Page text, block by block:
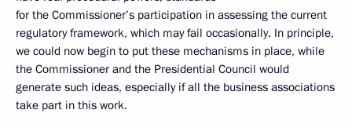
for the Commissioner’s participation in assessing the current
regulatory framework, which may fail occasionally. In principle,
we could now begin to put these mechanisms in place, while
the Commissioner and the Presidential Council would
generate such ideas, especially if all the business associations
take part in this work.